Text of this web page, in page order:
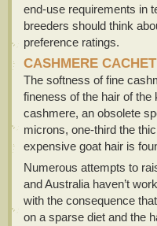
end-use requirements in
breeders should think
preference ratings.
CASHMERE CACHET
The softness of fine
fineness of the hair of the
cashmere, an obsolete
microns, one-third the
expensive goat hair is
Numerous attempts to
and Australia haven’t
with the consequence
on a sparse diet and the